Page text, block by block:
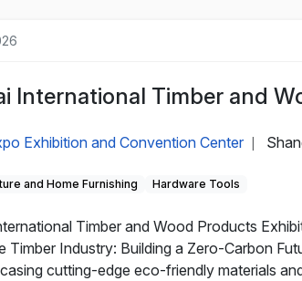
International Timber and
Exhibition and Convention Center
and Home Furnishing Hardware Tools
Timber and Wood Products
Timber Industry: Building a Zero-Carbon
cutting-edge eco-friendly materials